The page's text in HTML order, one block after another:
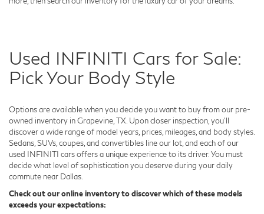
Used INFINITI Cars for Sale:
Pick Your Body Style
Options are available when you decide you want to buy from our pre-
owned inventory in Grapevine, TX. Upon closer inspection, you'll
discover a wide range of model years, prices, mileages, and body styles.
Sedans, SUVs, coupes, and convertibles line our lot, and each of our
used INFINITI cars offers a unique experience to its driver. You must
decide what level of sophistication you deserve during your daily
commute near Dallas.
Check out our online inventory to discover which of these models
exceeds your expectations: